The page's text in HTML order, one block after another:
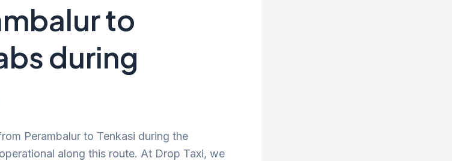
to
during
Perambalur to Tenkasi during the
along this route. At Drop Taxi, we